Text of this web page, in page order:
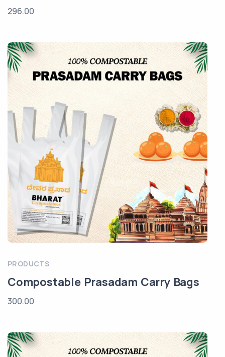
296.00
PRODUCTS
Compostable Prasadam Carry Bags
300.00